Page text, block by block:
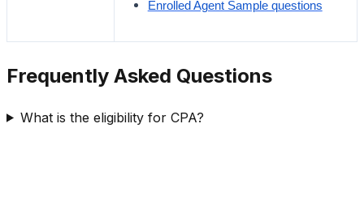
Enrolled Agent Sample questions
Frequently Asked Questions
What is the eligibility for CPA?